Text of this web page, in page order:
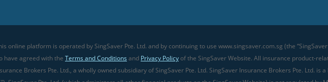
online platform is operated by SingSaver Pte. Ltd. and by continuing to use www.singsaver.com.sg (the
have agreed with the Terms and Conditions and Privacy Policyof the SingSaver Website. All insurance product-
Brokers Pte. Ltd., a wholly owned subsidiary of SingSaver Pte. Ltd. SingSaver Insurance Brokers Pte. Ltd. is